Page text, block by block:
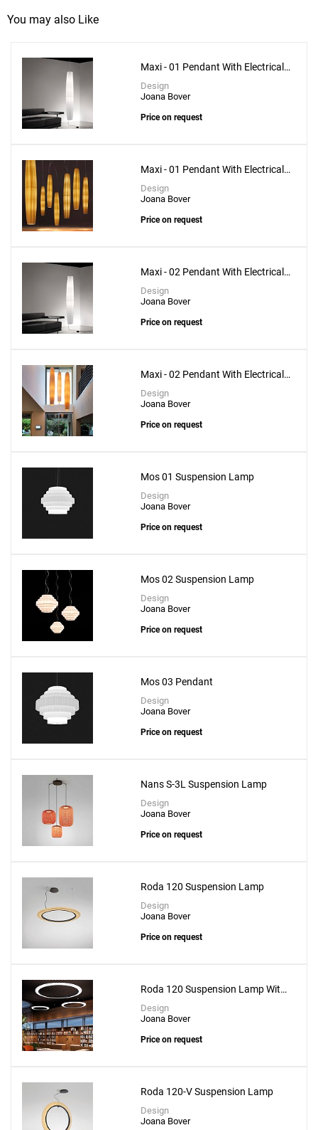
to a project
You may also Like
Maxi - 01 Pendant With Electrical
Bottom Installation
Design
Joana Bover
Price on request
Maxi - 01 Pendant With Electrical
Upper Installation
Design
Joana Bover
Price on request
Maxi - 02 Pendant With Electrical
Bottom Installation
Design
Joana Bover
Price on request
Maxi - 02 Pendant With Electrical
Upper Installation
Design
Joana Bover
Price on request
Mos 01 Suspension Lamp
Design
Joana Bover
Price on request
Mos 02 Suspension Lamp
Design
Joana Bover
Price on request
Mos 03 Pendant
Design
Joana Bover
Price on request
Nans S-3L Suspension Lamp
Design
Joana Bover
Price on request
Roda 120 Suspension Lamp
Design
Joana Bover
Price on request
Roda 120 Suspension Lamp With
Recessed Canopy
Design
Joana Bover
Price on request
Roda 120-V Suspension Lamp
Design
Joana Bover